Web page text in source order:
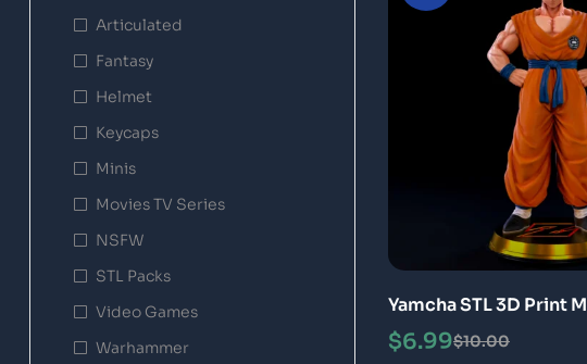
Yamcha STL 3D Print
$10.00
$6.99
Articulated
Fantasy
Helmet
Keycaps
Minis
Movies TV Series
NSFW
STL Packs
Video Games
Warhammer